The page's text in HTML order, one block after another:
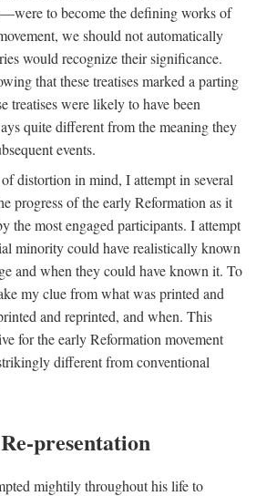
—were to become the defining works of
we should not automatically
would recognize their significance.
that these treatises marked a parting
treatises were likely to have been
quite different from the meaning they
events.
distortion in mind, I attempt in several
progress of the early Reformation as it
the most engaged participants. I attempt
minority could have realistically known
and when they could have known it. To
my clue from what was printed and
and reprinted, and when. This
for the early Reformation movement
different from conventional
presentation
mightily throughout his life to